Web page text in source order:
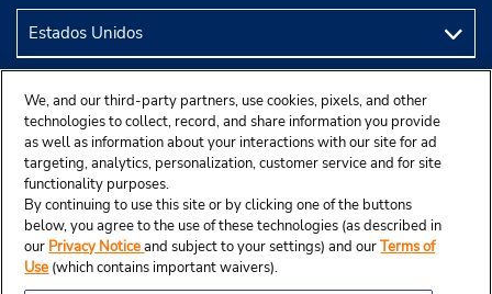
We, and our third-party partners, use cookies, pixels, and other
technologies to collect, record, and share information you provide
as well as information about your interactions with our site for ad
targeting, analytics, personalization, customer service and for site
functionality purposes.
By continuing to use this site or by clicking one of the buttons
below, you agree to the use of these technologies (as described in
our Privacy Noticeand subject to your settings) and ourTerms of
Use (which contains important waivers).